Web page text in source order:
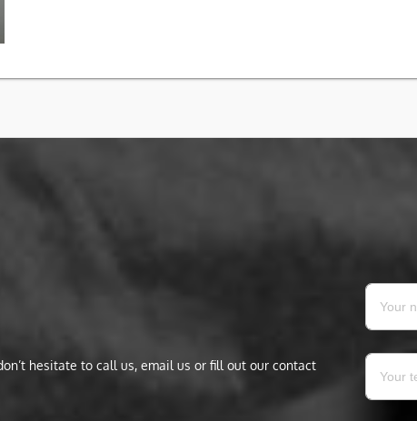
hesitate to call us, email us or fill out our contact